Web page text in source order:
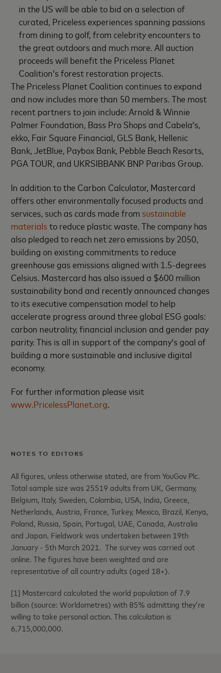
in the US will be able to bid on a selection of
curated, Priceless experiences spanning passions
from dining to golf, from celebrity encounters to
the great outdoors and much more. All auction
proceeds will benefit the Priceless Planet
Coalition’s forest restoration projects.
The Priceless Planet Coalition continues to expand
and now includes more than 50 members. The most
recent partners to join include: Arnold & Winnie
Palmer Foundation, Bass Pro Shops and Cabela’s,
ekko, Fair Square Financial, GLS Bank, Hellenic
Bank, JetBlue, Paybox Bank, Pebble Beach Resorts,
PGA TOUR, and UKRSIBBANK BNP Paribas Group.
In addition to the Carbon Calculator, Mastercard
offers other environmentally focused products and
services, such as cards made from sustainable
materialsto reduce plastic waste. The company has
also pledged to reach net zero emissions by 2050,
building on existing commitments to reduce
greenhouse gas emissions aligned with 1.5-degrees
Celsius. Mastercard has also issued a $600 million
sustainability bond and recently announced changes
to its executive compensation model to help
accelerate progress around three global ESG goals:
carbon neutrality, financial inclusion and gender pay
parity. This is all in support of the company’s goal of
building a more sustainable and inclusive digital
economy.
For further information please visit
www.PricelessPlanet.org.
NOTES TO EDITORS
All figures, unless otherwise stated, are from YouGov Plc.
Total sample size was 25519 adults from UK, Germany,
Belgium, Italy, Sweden, Colombia, USA, India, Greece,
Netherlands, Austria, France, Turkey, Mexico, Brazil, Kenya,
Poland, Russia, Spain, Portugal, UAE, Canada, Australia
and Japan. Fieldwork was undertaken between 19th
January - 5th March 2021. The survey was carried out
online. The figures have been weighted and are
representative of all country adults (aged 18+).
[1] Mastercard calculated the world population of 7.9
billion (source: Worldometres) with 85% admitting they’re
willing to take personal action. This calculation is
6,715,000,000.